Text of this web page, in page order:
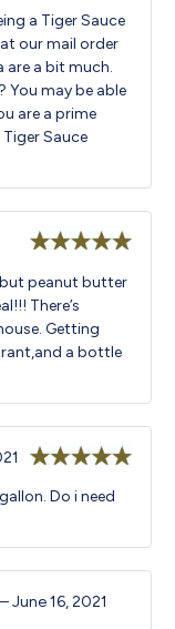
a Tiger Sauce
our mail order
are a bit much.
You may be able
are a prime
Tiger Sauce
of 5
but peanut butter
There’s
Getting
a bottle
of 5Do i need
–June 16, 2021